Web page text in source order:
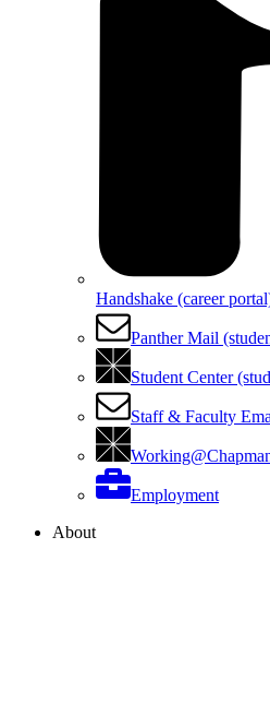
Handshake (career
Panther Mail
Student Center
Staff & Faculty
Employment
About